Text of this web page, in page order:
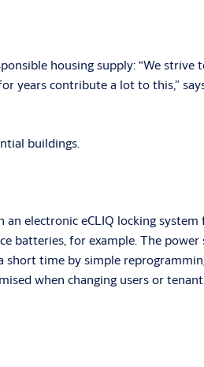
housing supply: “We
years contribute a lot to this,”
buildings.
electronic eCLIQ locking
batteries, for example. The
short time by simple
when changing users or